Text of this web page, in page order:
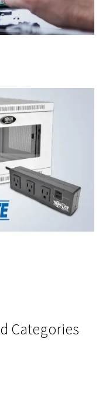
Categories